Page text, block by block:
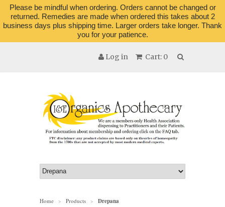
Please be mindful when ordering. Orders cannot be changed or
returned. Remedies are made when ordered this takes about 2
business days plus shipping time. Larger orders take longer. Thank
you for your patience.
Cart: 0
Log in
Home > Products > Drepana